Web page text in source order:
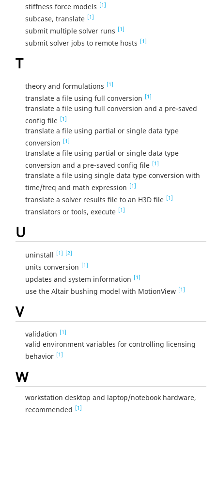
stiffness force models [1]
subcase, translate [1]
submit multiple solver runs [1]
submit solver jobs to remote hosts [1]
T
theory and formulations [1]
translate a file using full conversion [1]
translate a file using full conversion and a pre-saved
config file [1]
translate a file using partial or single data type
conversion [1]
translate a file using partial or single data type
conversion and a pre-saved config file [1]
translate a file using single data type conversion with
time/freq and math expression [1]
translate a solver results file to an H3D file [1]
translators or tools, execute [1]
U
uninstall [1] [2]
units conversion [1]
updates and system information [1]
use the Altair bushing model with MotionView [1]
V
validation [1]
valid environment variables for controlling licensing
behavior [1]
W
workstation desktop and laptop/notebook hardware,
recommended [1]